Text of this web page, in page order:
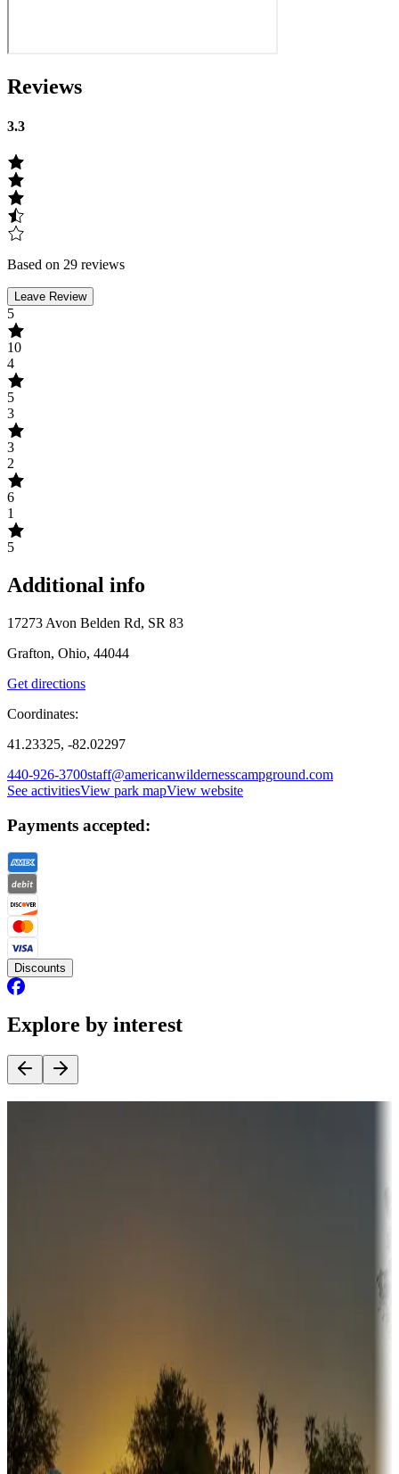
Reviews
3.3
Based on 29 reviews
Leave Review
5
10
4
5
3
3
2
6
1
5
Additional info
17273 Avon Belden Rd, SR 83
Grafton, Ohio, 44044
Get directions
Coordinates:
41.23325, -82.02297
440-926-3700staff@americanwildernesscampground.com
See activitiesView park mapView website
Payments accepted:
Discounts
Explore by interest
Sunbelt
Boating fun
Campgrounds or locations with or near marinas, lakes, rivers, or
fishing
Family camping
Campgrounds catering to families